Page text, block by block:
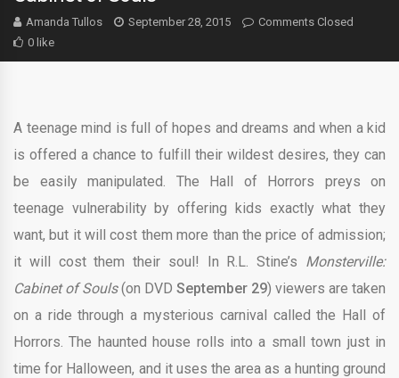
Amanda Tullos September 28, 2015
Comments Closed
0 like
A teenage mind is full of hopes and dreams and when a kid
is offered a chance to fulfill their wildest desires, they can
be easily manipulated. The Hall of Horrors preys on
teenage vulnerability by offering kids exactly what they
want, but it will cost them more than the price of admission;
it will cost them their soul! In R.L. Stine’s Monsterville:
Cabinet of Souls(on DVD September 29) viewers are taken
on a ride through a mysterious carnival called the Hall of
Horrors. The haunted house rolls into a small town just in
time for Halloween, and it uses the area as a hunting ground